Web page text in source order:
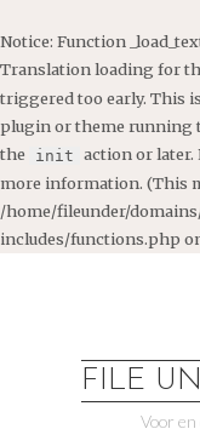
Notice: Function
Translation loading for
triggered too early. This
plugin or theme running
the
init action or later.
more information. (This
/home/fileunder/
includes/functions.php
FILE
Voor